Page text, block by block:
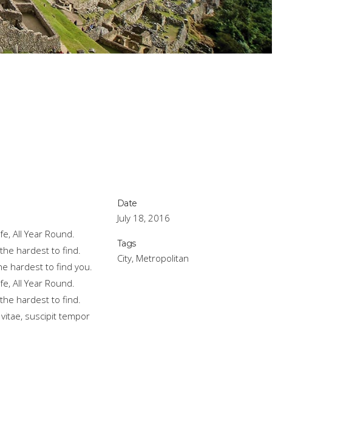
All Year Round.
hardest to find.
hardest to find you.
All Year Round.
hardest to find.
suscipit tempor
Date
July 18, 2016
Tags
City, Metropolitan